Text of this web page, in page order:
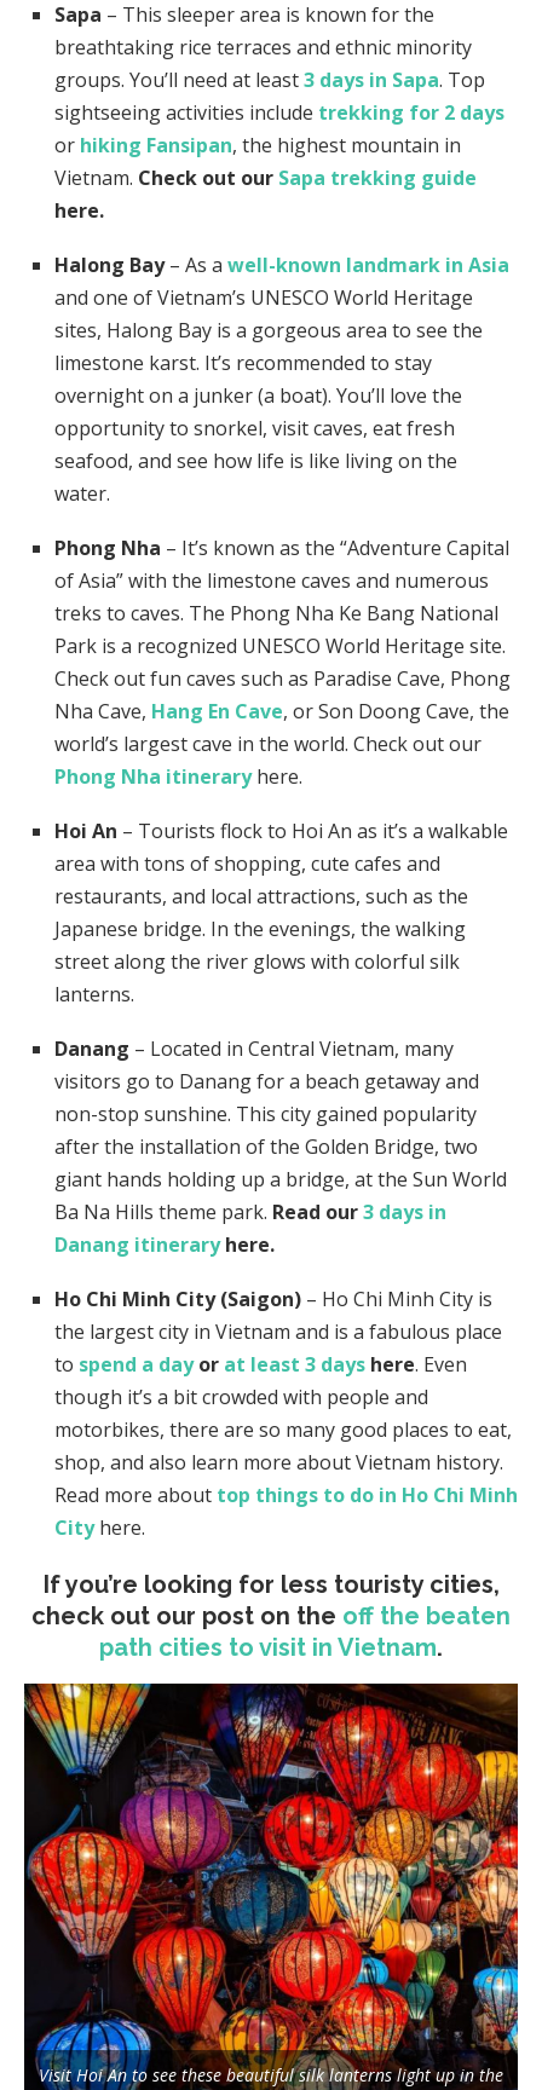
Sapa – This sleeper area is known for the
breathtaking rice terraces and ethnic minority
groups. You’ll need at least3 days in Sapa. Top
sightseeing activities include trekking for 2 days
or hiking Fansipan, the highest mountain in
Vietnam. Check out our Sapa trekking guide
here.
Halong Bay– As a well-known landmark in Asia
and one of Vietnam’s UNESCO World Heritage
sites, Halong Bay is a gorgeous area to see the
limestone karst. It’s recommended to stay
overnight on a junker (a boat). You’ll love the
opportunity to snorkel, visit caves, eat fresh
seafood, and see how life is like living on the
water.
Phong Nha – It’s known as the “Adventure Capital
of Asia” with the limestone caves and numerous
treks to caves. The Phong Nha Ke Bang National
Park is a recognized UNESCO World Heritage site.
Check out fun caves such as Paradise Cave, Phong
Nha Cave, Hang En Cave, or Son Doong Cave, the
world’s largest cave in the world. Check out our
Phong Nha itineraryhere.
Hoi An – Tourists flock to Hoi An as it’s a walkable
area with tons of shopping, cute cafes and
restaurants, and local attractions, such as the
Japanese bridge. In the evenings, the walking
street along the river glows with colorful silk
lanterns.
Danang – Located in Central Vietnam, many
visitors go to Danang for a beach getaway and
non-stop sunshine. This city gained popularity
after the installation of the Golden Bridge, two
giant hands holding up a bridge, at the Sun World
Ba Na Hills theme park. Read our3 days in
Danang itineraryhere.
Ho Chi Minh City (Saigon) – Ho Chi Minh City is
the largest city in Vietnam and is a fabulous place
to spend a dayor at least 3 days here. Even
though it’s a bit crowded with people and
motorbikes, there are so many good places to eat,
shop, and also learn more about Vietnam history.
Read more about top things to do in Ho Chi Minh
Cityhere.
If you’re looking for less touristy cities,
check out our post on the off the beaten
path cities to visit in Vietnam.
Visit Hoi An to see these beautiful silk lanterns light up in the